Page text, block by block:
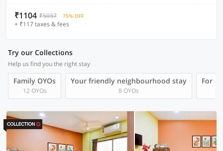
₹1104 ₹5037 75% OFF
+ ₹117 taxes & fees
Try our Collections
Help us find you the right stay
Family OYOs
12 OYOs
Your friendly neighbourhood stay
8 OYOs
For